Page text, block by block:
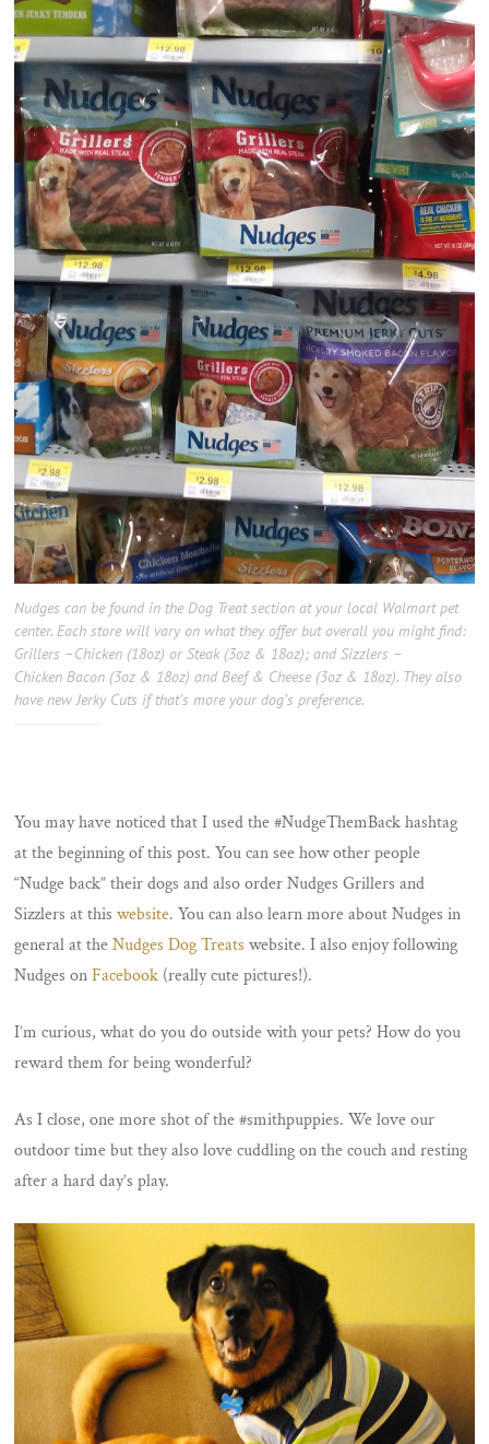
Nudges can be found in the Dog Treat section at your local Walmart pet
center. Each store will vary on what they offer but overall you might find:
Grillers –Chicken (18oz) or Steak (3oz & 18oz); and Sizzlers –
Chicken Bacon (3oz & 18oz) and Beef & Cheese (3oz & 18oz). They also
have new Jerky Cuts if that’s more your dog’s preference.
You may have noticed that I used the #NudgeThemBack hashtag
at the beginning of this post. You can see how other people
“Nudge back” their dogs and also order Nudges Grillers and
Sizzlers at thiswebsite. You can also learn more about Nudges in
general at theNudges Dog Treats website. I also enjoy following
Nudges onFacebook (really cute pictures!).
I’m curious, what do you do outside with your pets? How do you
reward them for being wonderful?
As I close, one more shot of the #smithpuppies. We love our
outdoor time but they also love cuddling on the couch and resting
after a hard day’s play.